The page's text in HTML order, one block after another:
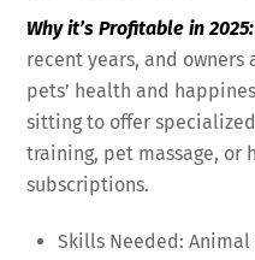
Why it’s Profitable in 2025:
recent years, and
pets’ health and
sitting to offer
training, pet massage, or
subscriptions.
Skills Needed: